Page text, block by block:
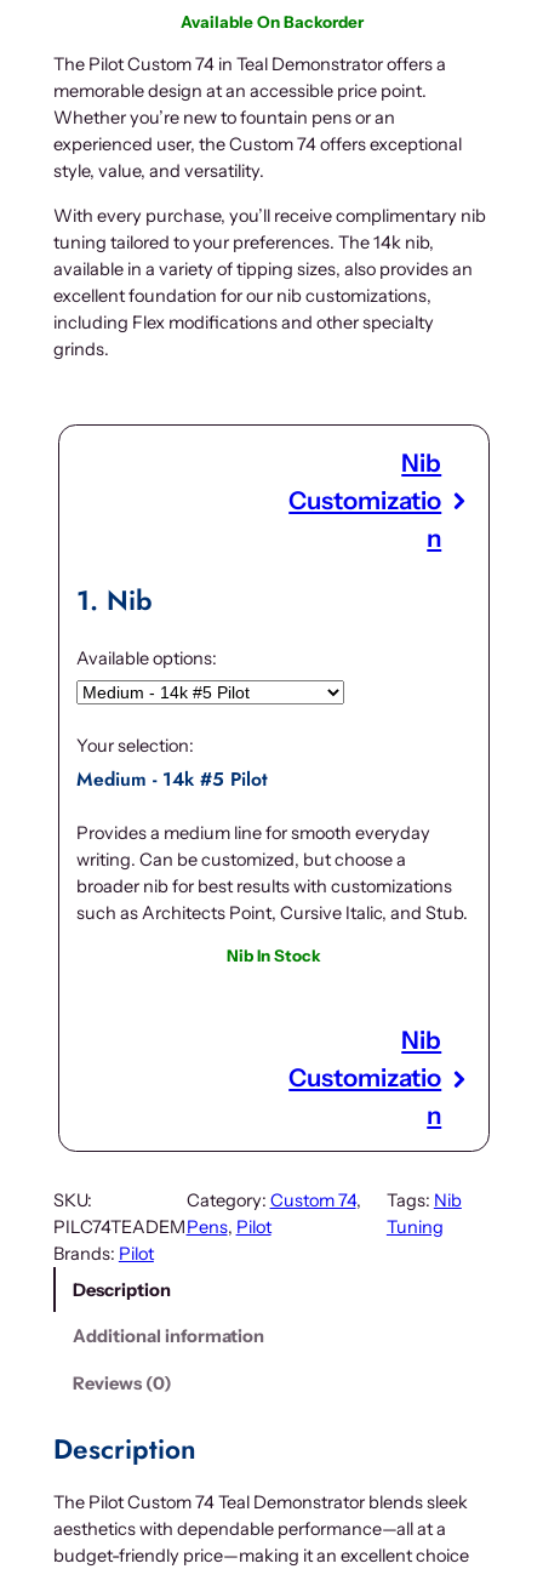
Available On Backorder
The Pilot Custom 74 in Teal Demonstrator offers a
memorable design at an accessible price point.
Whether you’re new to fountain pens or an
experienced user, the Custom 74 offers exceptional
style, value, and versatility.
With every purchase, you’ll receive complimentary nib
tuning tailored to your preferences. The 14k nib,
available in a variety of tipping sizes, also provides an
excellent foundation for our nib customizations,
including Flex modifications and other specialty
grinds.
Nib
Customizatio
n
1 Nib
Available options:
Your selection:
Medium - 14k #5 Pilot
Provides a medium line for smooth everyday
writing. Can be customized, but choose a
broader nib for best results with customizations
such as Architects Point, Cursive Italic, and Stub.
Nib In Stock
Nib
Customizatio
n
SKU:
PILC74TEADEM
Category: Custom 74
Pens, Pilot
Tags: Nib
Tuning
Brands: Pilot
Description
Additional information
Reviews (0)
Description
The Pilot Custom 74 Teal Demonstrator blends sleek
aesthetics with dependable performance—all at a
budget-friendly price—making it an excellent choice